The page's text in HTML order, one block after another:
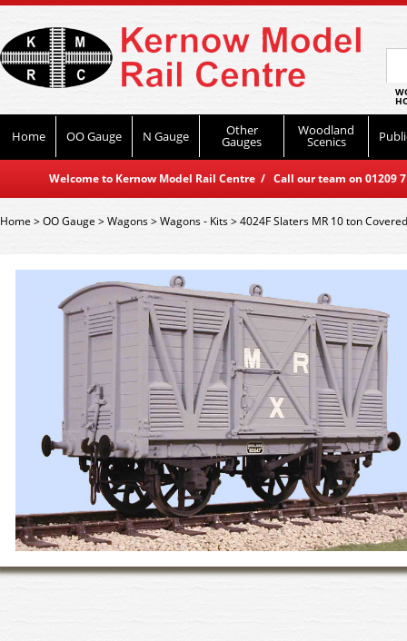
Home OO Gauge N Gauge Other
Gauges
Woodland
Scenics
Welcome to Kernow Model Rail Centre / Call our team on
Home>OO Gauge >Wagons>Wagons - Kits>4024F Slaters MR 10 ton